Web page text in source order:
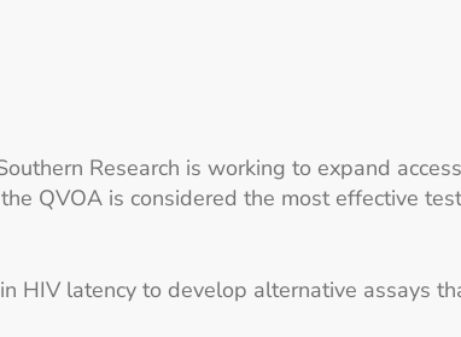
Research is working to expand
QVOA is considered the most effective
HIV latency to develop alternative assays